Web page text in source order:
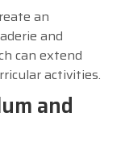
an
and
can extend
activities.
and